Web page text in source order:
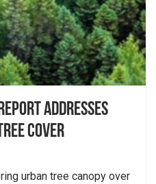
Addresses
Cover
urban tree canopy over